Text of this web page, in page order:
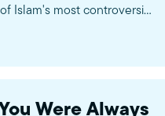
Islam's most controversial
Were Always